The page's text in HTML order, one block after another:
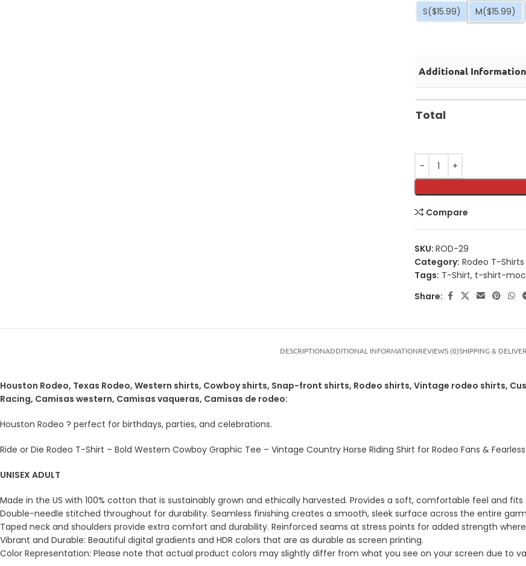
S($15.99) M($15.99)
Additional Information
Total
Compare
SKU: ROD-29
Category: Rodeo T-Shirts
Tags: T-Shirt, t-shirt-
Share:
DESCRIPTIONADDITIONAL INFORMATIONREVIEWS (0)SHIPPING &
Houston Rodeo, Texas Rodeo, Western shirts, Cowboy shirts, Snap-front shirts, Rodeo shirts, Vintage rodeo shirts,
Racing, Camisas western, Camisas vaqueras, Camisas de rodeo:
Houston Rodeo ? perfect for birthdays, parties, and celebrations.
Ride or Die Rodeo T-Shirt – Bold Western Cowboy Graphic Tee – Vintage Country Horse Riding Shirt for Rodeo Fans & Fearless
UNISEX ADULT
Made in the US with 100% cotton that is sustainably grown and ethically harvested. Provides a soft, comfortable feel and fits
Double-needle stitched throughout for durability. Seamless finishing creates a smooth, sleek surface across the entire
Taped neck and shoulders provide extra comfort and durability. Reinforced seams at stress points for added strength
Vibrant and Durable: Beautiful digital gradients and HDR colors that are as durable as screen printing.
Color Representation: Please note that actual product colors may slightly differ from what you see on your screen due to